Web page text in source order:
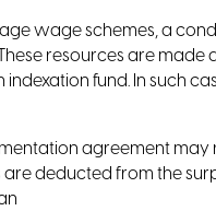
wage schemes, a
resources are
indexation fund. In such
agreement
deducted from the